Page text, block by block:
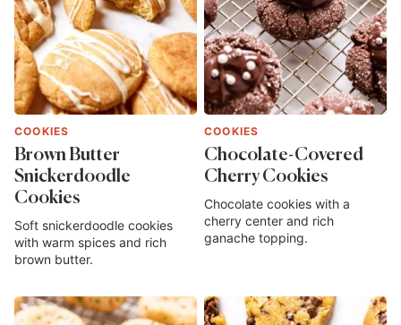
COOKIES
Brown Butter
Snickerdoodle
Cookies
Soft snickerdoodle cookies
with warm spices and rich
brown butter.
COOKIES
Chocolate-Covered
Cherry Cookies
Chocolate cookies with a
cherry center and rich
ganache topping.